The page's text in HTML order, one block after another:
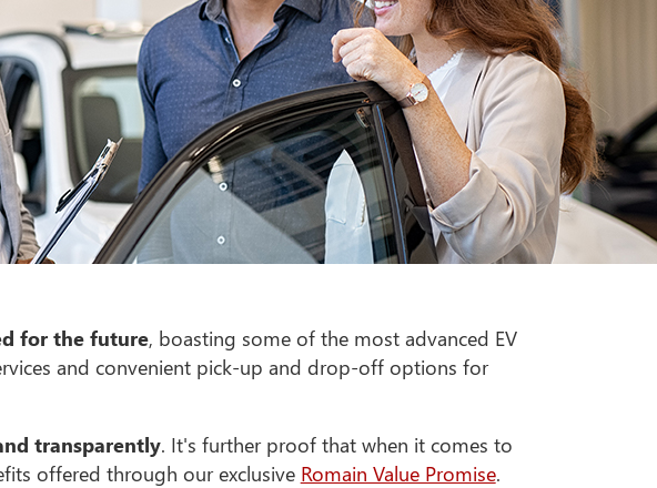
for the future, boasting some of the most advanced EV
and convenient pick-up and drop-off options for
transparently. It's further proof that when it comes to
offered through our exclusive Romain Value Promise.